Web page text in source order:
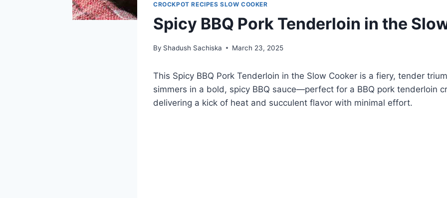
CROCKPOT RECIPES SLOW COOKER
Spicy BBQ Pork Tenderloin in the
By Shadush Sachiska March 23, 2025
This Spicy BBQ Pork Tenderloin in the Slow Cooker is a fiery, tender
simmers in a bold, spicy BBQ sauce—perfect for a BBQ pork tenderloin
delivering a kick of heat and succulent flavor with minimal effort.